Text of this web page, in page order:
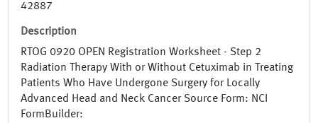
42887
Description
RTOG 0920 OPEN Registration Worksheet - Step 2
Radiation Therapy With or Without Cetuximab in Treating
Patients Who Have Undergone Surgery for Locally
Advanced Head and Neck Cancer Source Form: NCI
FormBuilder: